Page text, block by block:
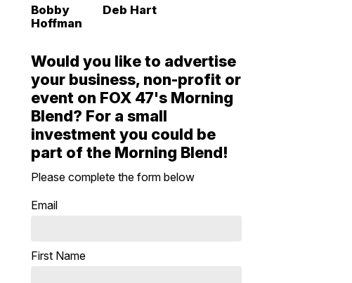
Bobby
Hoffman
Deb Hart
Would you like to advertise
your business, non-profit or
event on FOX 47's Morning
Blend? For a small
investment you could be
part of the Morning Blend!
Please complete the form below
Email
First Name